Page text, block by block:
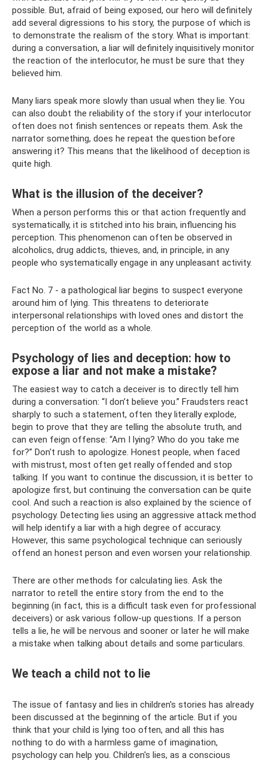
possible. But, afraid of being exposed, our hero will definitely
add several digressions to his story, the purpose of which is
to demonstrate the realism of the story. What is important:
during a conversation, a liar will definitely inquisitively monitor
the reaction of the interlocutor, he must be sure that they
believed him.
Many liars speak more slowly than usual when they lie. You
can also doubt the reliability of the story if your interlocutor
often does not finish sentences or repeats them. Ask the
narrator something, does he repeat the question before
answering it? This means that the likelihood of deception is
quite high.
What is the illusion of the deceiver?
When a person performs this or that action frequently and
systematically, it is stitched into his brain, influencing his
perception. This phenomenon can often be observed in
alcoholics, drug addicts, thieves, and, in principle, in any
people who systematically engage in any unpleasant activity.
Fact No. 7 - a pathological liar begins to suspect everyone
around him of lying. This threatens to deteriorate
interpersonal relationships with loved ones and distort the
perception of the world as a whole.
Psychology of lies and deception: how to
expose a liar and not make a mistake?
The easiest way to catch a deceiver is to directly tell him
during a conversation: “I don’t believe you.” Fraudsters react
sharply to such a statement, often they literally explode,
begin to prove that they are telling the absolute truth, and
can even feign offense: “Am I lying? Who do you take me
for?” Don't rush to apologize. Honest people, when faced
with mistrust, most often get really offended and stop
talking. If you want to continue the discussion, it is better to
apologize first, but continuing the conversation can be quite
cool. And such a reaction is also explained by the science of
psychology. Detecting lies using an aggressive attack method
will help identify a liar with a high degree of accuracy.
However, this same psychological technique can seriously
offend an honest person and even worsen your relationship.
There are other methods for calculating lies. Ask the
narrator to retell the entire story from the end to the
beginning (in fact, this is a difficult task even for professional
deceivers) or ask various follow-up questions. If a person
tells a lie, he will be nervous and sooner or later he will make
a mistake when talking about details and some particulars.
We teach a child not to lie
The issue of fantasy and lies in children's stories has already
been discussed at the beginning of the article. But if you
think that your child is lying too often, and all this has
nothing to do with a harmless game of imagination,
psychology can help you. Children's lies, as a conscious